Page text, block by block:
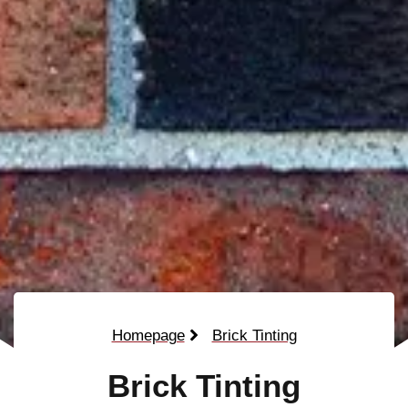
Homepage Brick Tinting
Brick Tinting